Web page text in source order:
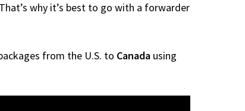
why it’s best to go with a forwarder
from the U.S. to Canada using